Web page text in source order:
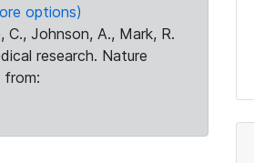
options)
C., Johnson, A., Mark, R.
research. Nature